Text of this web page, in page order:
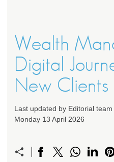
Wealth
Digital
New Clients
Last updated by Editorial
Monday 13 April 2026